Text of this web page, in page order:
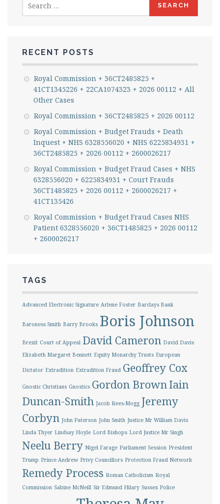
for:
RECENT POSTS
Royal Commission + 36CT2485825 +
41CT1345226 + 22CA1074323 + 2026 00112 + All
Other Cases
Royal Commission + 36CT2485825 + 2026 00112
Royal Commission + Budget Frauds + Death
Inquest + NHS 6328556020 + NHS 6225834931 +
36CT2485825 + 2026 00112 + 2600026217
Royal Commission + Budget Fraud Cases + NHS
6328556020 + 6225834931 + Court Frauds
36CT1485825 + 2026 00112 + 2600026217 +
41CT135426
Royal Commission + Budget Fraud Cases NHS
Patient 6328556020 + 36CT1485825 + 2026 00112
+ 2600026217
TAGS
Advanced Electronic Signature Arlene Foster Barclays Bank
Baroness Smith Barry Brooks Boris Johnson
Brexit Court of Appeal David Cameron David Davis
Elizabeth Margaret Bennett Equity Monarchy Trusts European
Dictator Extradition Extradition Fraud Geoffrey Cox
Gnostic Christians Gnostics Gordon BrownIain
Duncan-Smith Jacob Rees-Mogg Jeremy
Corbyn John Paterson John Smith Justice Mr William Davis
Linda Thyer Lindsay Hoyle Lord Bishops Lord Justice Mr Singh
Neelu Berry Nigel Farage Parliament Session President
Trump Prince Andrew Privy Councillors Protection Fraud Network
Remedy Process Roman Catholicism Royal
Commission Sabine McNeill Sir Edmund Hilary Sussex Police